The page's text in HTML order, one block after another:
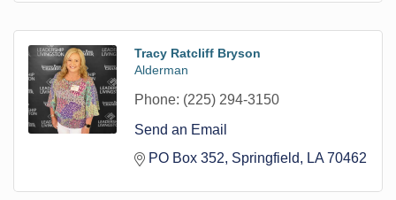
Tracy Ratcliff Bryson
Alderman
Phone: (225) 294-3150
Send an Email
PO Box 352 Springfield LA 70462